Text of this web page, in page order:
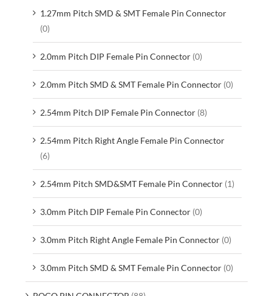
1.27mm Pitch SMD & SMT Female Pin Connector
(0)
2.0mm Pitch DIP Female Pin Connector (0)
2.0mm Pitch SMD & SMT Female Pin Connector (0)
2.54mm Pitch DIP Female Pin Connector (8)
2.54mm Pitch Right Angle Female Pin Connector
(6)
2.54mm Pitch SMD&SMT Female Pin Connector (1)
3.0mm Pitch DIP Female Pin Connector (0)
3.0mm Pitch Right Angle Female Pin Connector (0)
3.0mm Pitch SMD & SMT Female Pin Connector (0)